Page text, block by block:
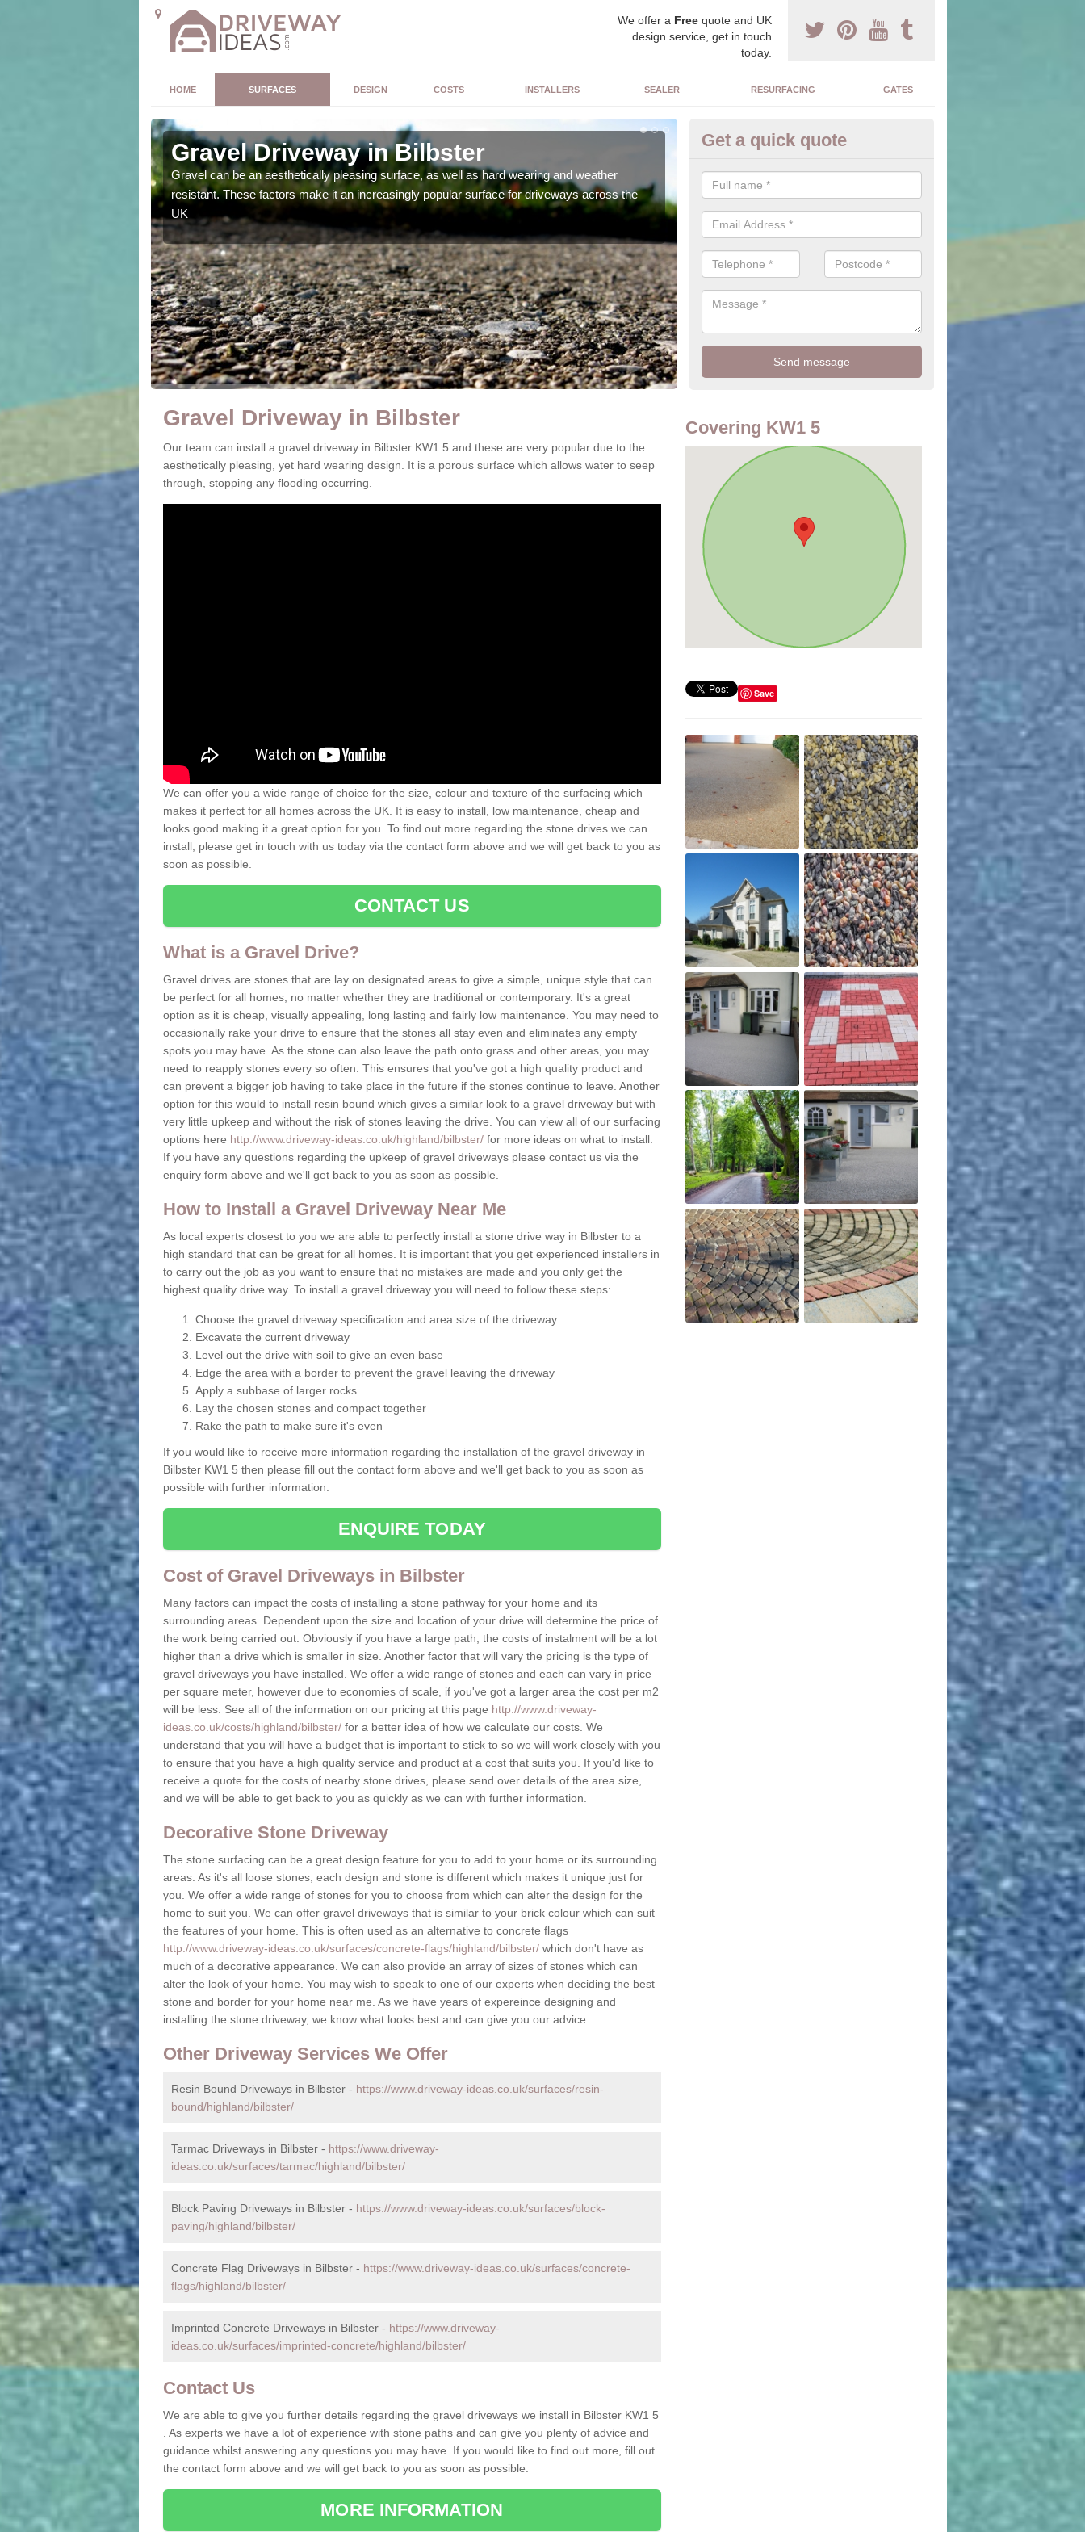
We offer a Freequote and UK
design service, get in touch
today.
HOME SURFACES DESIGN COSTS INSTALLERS SEALER RESURFACING GATES
Gravel Driveway in Bilbster
Gravel can be an aesthetically pleasing surface, as well as hard wearing and weather
resistant. These factors make it an increasingly popular surface for driveways across the
UK
Decorative Stone in Bilbster
We can offer you a range of stones to choose from which will allow you
can perfectly suit your home.
Get a quick quote
Gravel Driveway in Bilbster
Our team can install a gravel driveway in Bilbster KW1 5 and these are very popular due to the
aesthetically pleasing, yet hard wearing design. It is a porous surface which allows water to seep
through, stopping any flooding occurring.
We can offer you a wide range of choice for the size, colour and texture of the surfacing which
makes it perfect for all homes across the UK. It is easy to install, low maintenance, cheap and
looks good making it a great option for you. To find out more regarding the stone drives we can
install, please get in touch with us today via the contact form above and we will get back to you as
soon as possible.
CONTACT US
What is a Gravel Drive?
Gravel drives are stones that are lay on designated areas to give a simple, unique style that can
be perfect for all homes, no matter whether they are traditional or contemporary. It's a great
option as it is cheap, visually appealing, long lasting and fairly low maintenance. You may need to
occasionally rake your drive to ensure that the stones all stay even and eliminates any empty
spots you may have. As the stone can also leave the path onto grass and other areas, you may
need to reapply stones every so often. This ensures that you've got a high quality product and
can prevent a bigger job having to take place in the future if the stones continue to leave. Another
option for this would to install resin bound which gives a similar look to a gravel driveway but with
very little upkeep and without the risk of stones leaving the drive. You can view all of our surfacing
options here http://www.driveway-ideas.co.uk/highland/bilbster/for more ideas on what to install.
If you have any questions regarding the upkeep of gravel driveways please contact us via the
enquiry form above and we'll get back to you as soon as possible.
How to Install a Gravel Driveway Near Me
As local experts closest to you we are able to perfectly install a stone drive way in Bilbster to a
high standard that can be great for all homes. It is important that you get experienced installers in
to carry out the job as you want to ensure that no mistakes are made and you only get the
highest quality drive way. To install a gravel driveway you will need to follow these steps:
Choose the gravel driveway specification and area size of the driveway
Excavate the current driveway
Level out the drive with soil to give an even base
Edge the area with a border to prevent the gravel leaving the driveway
Apply a subbase of larger rocks
Lay the chosen stones and compact together
Rake the path to make sure it's even
If you would like to receive more information regarding the installation of the gravel driveway in
Bilbster KW1 5 then please fill out the contact form above and we'll get back to you as soon as
possible with further information.
ENQUIRE TODAY
Cost of Gravel Driveways in Bilbster
Many factors can impact the costs of installing a stone pathway for your home and its
surrounding areas. Dependent upon the size and location of your drive will determine the price of
the work being carried out. Obviously if you have a large path, the costs of instalment will be a lot
higher than a drive which is smaller in size. Another factor that will vary the pricing is the type of
gravel driveways you have installed. We offer a wide range of stones and each can vary in price
per square meter, however due to economies of scale, if you've got a larger area the cost per m2
will be less. See all of the information on our pricing at this page http://www.driveway-
ideas.co.uk/costs/highland/bilbster/for a better idea of how we calculate our costs. We
understand that you will have a budget that is important to stick to so we will work closely with you
to ensure that you have a high quality service and product at a cost that suits you. If you'd like to
receive a quote for the costs of nearby stone drives, please send over details of the area size,
and we will be able to get back to you as quickly as we can with further information.
Decorative Stone Driveway
The stone surfacing can be a great design feature for you to add to your home or its surrounding
areas. As it's all loose stones, each design and stone is different which makes it unique just for
you. We offer a wide range of stones for you to choose from which can alter the design for the
home to suit you. We can offer gravel driveways that is similar to your brick colour which can suit
the features of your home. This is often used as an alternative to concrete flags
http://www.driveway-ideas.co.uk/surfaces/concrete-flags/highland/bilbster/which don't have as
much of a decorative appearance. We can also provide an array of sizes of stones which can
alter the look of your home. You may wish to speak to one of our experts when deciding the best
stone and border for your home near me. As we have years of expereince designing and
installing the stone driveway, we know what looks best and can give you our advice.
Other Driveway Services We Offer
Resin Bound Driveways in Bilbster - https://www.driveway-ideas.co.uk/surfaces/resin-
bound/highland/bilbster/
Tarmac Driveways in Bilbster - https://www.driveway-
ideas.co.uk/surfaces/tarmac/highland/bilbster/
Block Paving Driveways in Bilbster - https://www.driveway-ideas.co.uk/surfaces/block-
paving/highland/bilbster/
Concrete Flag Driveways in Bilbster - https://www.driveway-ideas.co.uk/surfaces/concrete-
flags/highland/bilbster/
Imprinted Concrete Driveways in Bilbster - https://www.driveway-
ideas.co.uk/surfaces/imprinted-concrete/highland/bilbster/
Contact Us
We are able to give you further details regarding the gravel driveways we install in Bilbster KW1 5
. As experts we have a lot of experience with stone paths and can give you plenty of advice and
guidance whilst answering any questions you may have. If you would like to find out more, fill out
the contact form above and we will get back to you as soon as possible.
MORE INFORMATION
Covering KW1 5
Save